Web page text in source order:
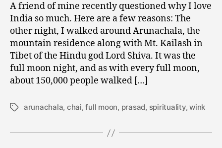
A friend of mine recently questioned why I love
India so much. Here are a few reasons: The
other night, I walked around Arunachala, the
mountain residence along with Mt. Kailash in
Tibet of the Hindu god Lord Shiva. It was the
full moon night, and as with every full moon,
about 150,000 people walked […]
Tagsarunachala, chai,full moon, prasad, spirituality,wink